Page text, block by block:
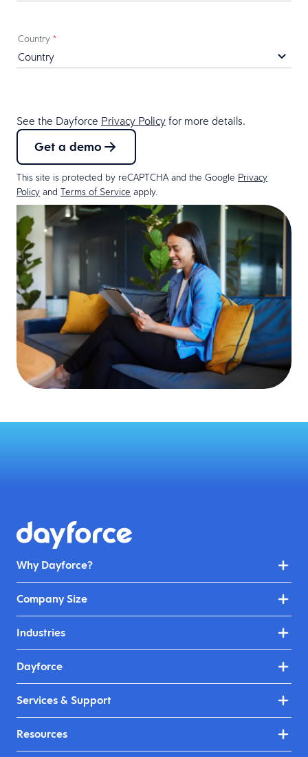
Country *
See the Dayforce Privacy Policy for more details.
Get a demo
This site is protected by reCAPTCHA and the Google Privacy
Policy and Terms of Service apply.
Why Dayforce?
Company Size
Industries
Dayforce
Services & Support
Resources